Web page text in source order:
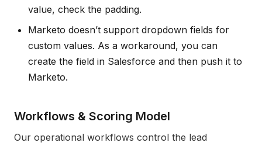
value, check the padding.
Marketo doesn’t support dropdown fields for
custom values. As a workaround, you can
create the field in Salesforce and then push it to
Marketo.
Workflows & Scoring Model
Our operational workflows control the lead